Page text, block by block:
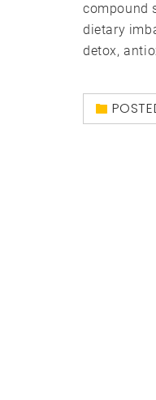
compound
dietary
detox,